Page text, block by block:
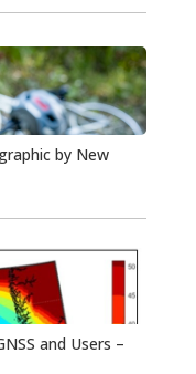
by New
and Users –